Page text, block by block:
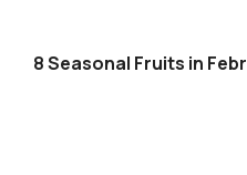
8 Seasonal Fruits in